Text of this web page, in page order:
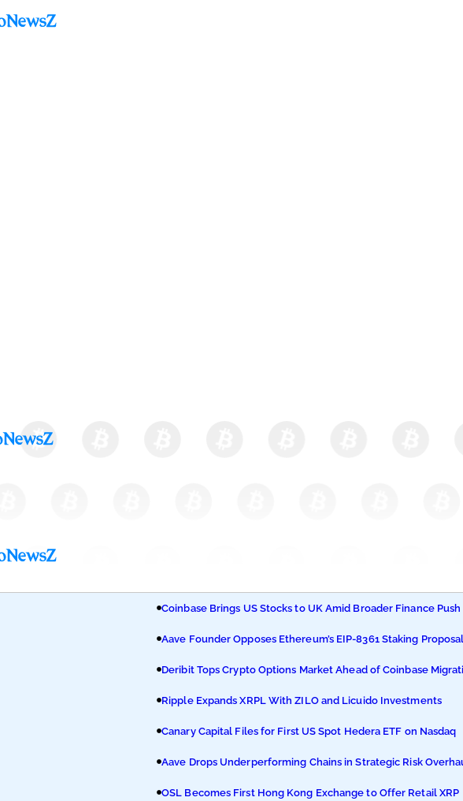
Coinbase Brings US Stocks to UK Amid Broader Finance Push
Aave Founder Opposes Ethereum’s EIP-8361 Staking Proposal
Deribit Tops Crypto Options Market Ahead of Coinbase
Ripple Expands XRPL With ZILO and Licuido Investments
Canary Capital Files for First US Spot Hedera ETF on Nasdaq
Aave Drops Underperforming Chains in Strategic Risk
OSL Becomes First Hong Kong Exchange to Offer Retail XRP